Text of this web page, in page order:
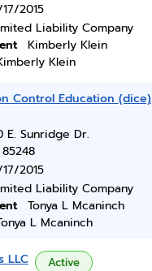
17/2015
Liability Company
Kimberly Klein
Klein
Control Education (dice)
E. Sunridge Dr.
17/2015
Liability Company
Tonya L Mcaninch
L Mcaninch
LLC Active